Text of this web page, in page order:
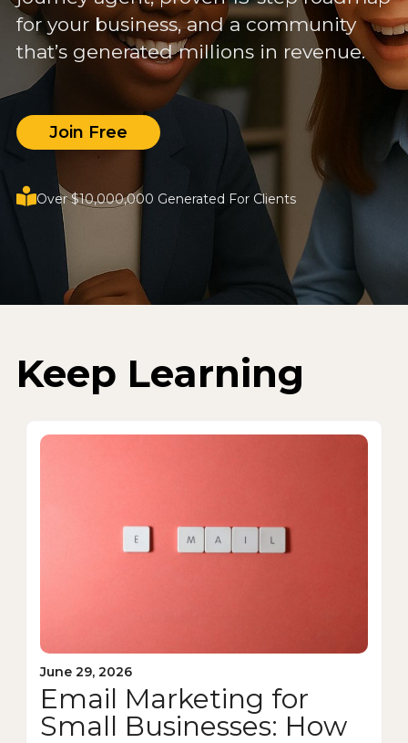
for your business, and a community
that’s generated millions in revenue.
Join Free
Over $10,000,000 Generated For Clients
Keep Learning
June 29, 2026
Email Marketing for
Small Businesses: How